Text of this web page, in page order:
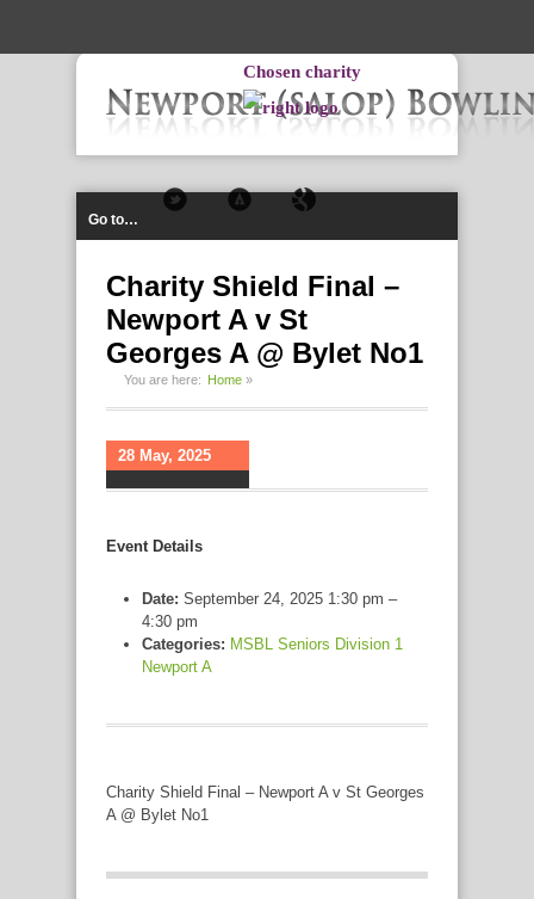
Chosen charity
Go to…
Charity Shield Final –
Newport A v St
Georges A @ Bylet No1
You are here: Home »
28 May, 2025
Event Details
Date: September 24, 2025 1:30 pm –
4:30 pm
Categories: MSBL Seniors Division 1
Newport A
Charity Shield Final – Newport A v St Georges
A @ Bylet No1